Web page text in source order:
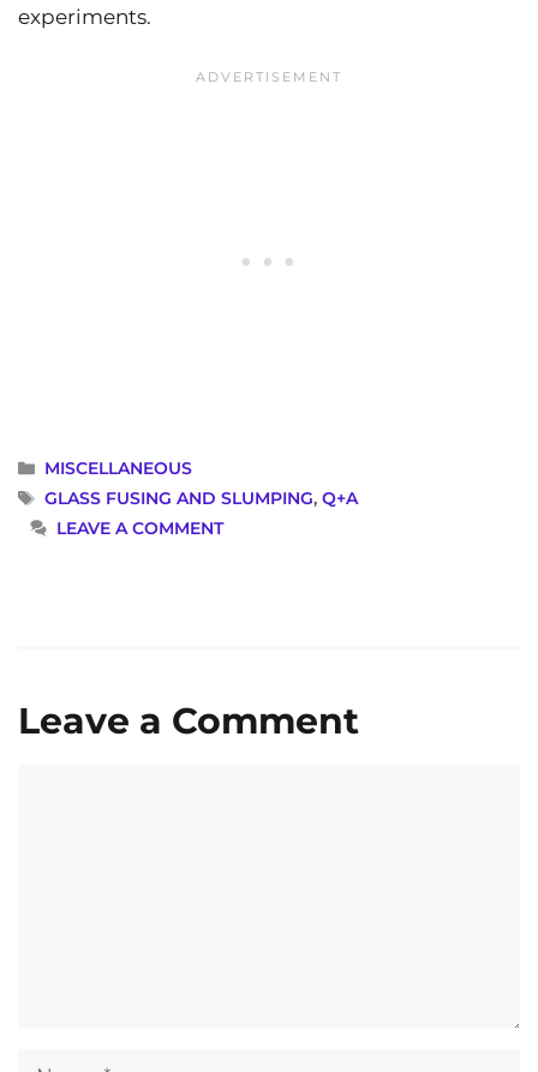
experiments.
CATEGORIES
MISCELLANEOUS
TAGS
GLASS FUSING AND SLUMPING,Q+A
LEAVE A COMMENT
Leave a Comment
Name